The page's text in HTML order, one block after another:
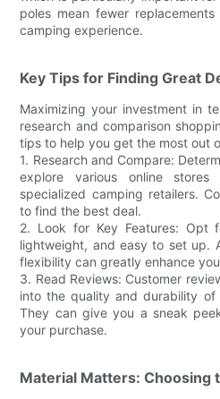
poles mean fewer
camping experience.
Key Tips for Finding Great
Maximizing your investment in
research and comparison
tips to help you get the most out
1. Research and Compare:
explore various online
specialized camping retailers.
to find the best deal.
2. Look for Key Features: Opt
lightweight, and easy to set up.
flexibility can greatly enhance
3. Read Reviews: Customer
into the quality and durability
They can give you a sneak
your purchase.
Material Matters: Choosing